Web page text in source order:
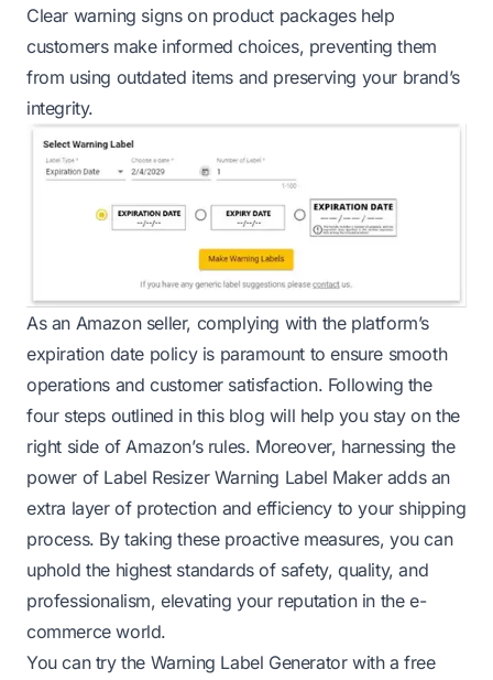
Clear warning signs on product packages help
customers make informed choices, preventing them
from using outdated items and preserving your brand’s
integrity.
As an Amazon seller, complying with the platform’s
expiration date policy is paramount to ensure smooth
operations and customer satisfaction. Following the
four steps outlined in this blog will help you stay on the
right side of Amazon’s rules. Moreover, harnessing the
power of Label Resizer Warning Label Maker adds an
extra layer of protection and efficiency to your shipping
process. By taking these proactive measures, you can
uphold the highest standards of safety, quality, and
professionalism, elevating your reputation in the e-
commerce world.
You can try the Warning Label Generator with a free